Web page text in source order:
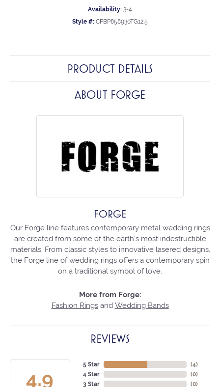
Availability: 3-4
Style #: CFBP858930TG12.5
PRODUCT DETAILS
ABOUT FORGE
FORGE
Our Forge line features contemporary metal wedding rings
are created from some of the earth's most indestructible
materials. From classic styles to innovative lasered designs,
the Forge line of wedding rings offers a contemporary spin
on a traditional symbol of love.
More from Forge:
Fashion Ringsand Wedding Bands
REVIEWS
4.9
5 Star
4 Star
3 Star
(4)
(0)
(0)